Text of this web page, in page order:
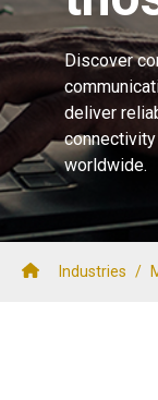
Discover
deliver
worldwide.
Industries /